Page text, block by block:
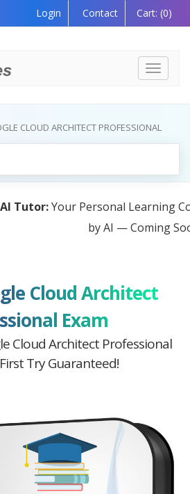
Login Contact Cart: (0)
Toggle
CLOUD ARCHITECT PROFESSIONAL
Learning Companion, Powered
— Coming Soon!
Cloud Architect
Exam
Cloud Architect Professional
Try Guaranteed!